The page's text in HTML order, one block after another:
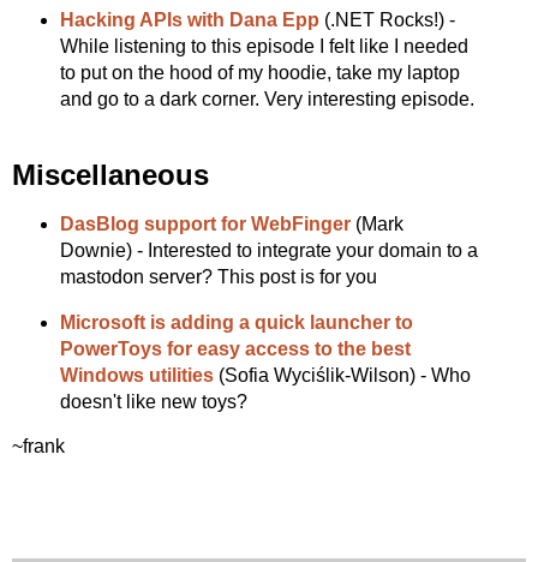
Hacking APIs with Dana Epp (.NET Rocks!) -
While listening to this episode I felt like I needed
to put on the hood of my hoodie, take my laptop
and go to a dark corner. Very interesting episode.
Miscellaneous
DasBlog support for WebFinger(Mark
Downie) - Interested to integrate your domain to a
mastodon server? This post is for you
Microsoft is adding a quick launcher to
PowerToys for easy access to the best
Windows utilities(Sofia Wyciślik-Wilson) - Who
doesn't like new toys?
~frank